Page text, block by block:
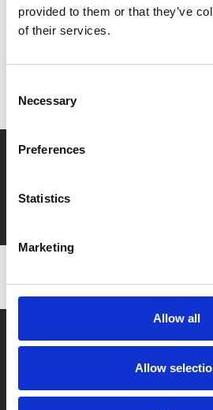
provided to them or that they’ve
of their services.
Selection
Necessary
Preferences
Statistics
Marketing
Allow all
Allow
MyPhoenix cardholders
Don’t forget to login to your
Say yes to £6.25 cinema
Film tickets just £6.25 for Young
with zero admin fees